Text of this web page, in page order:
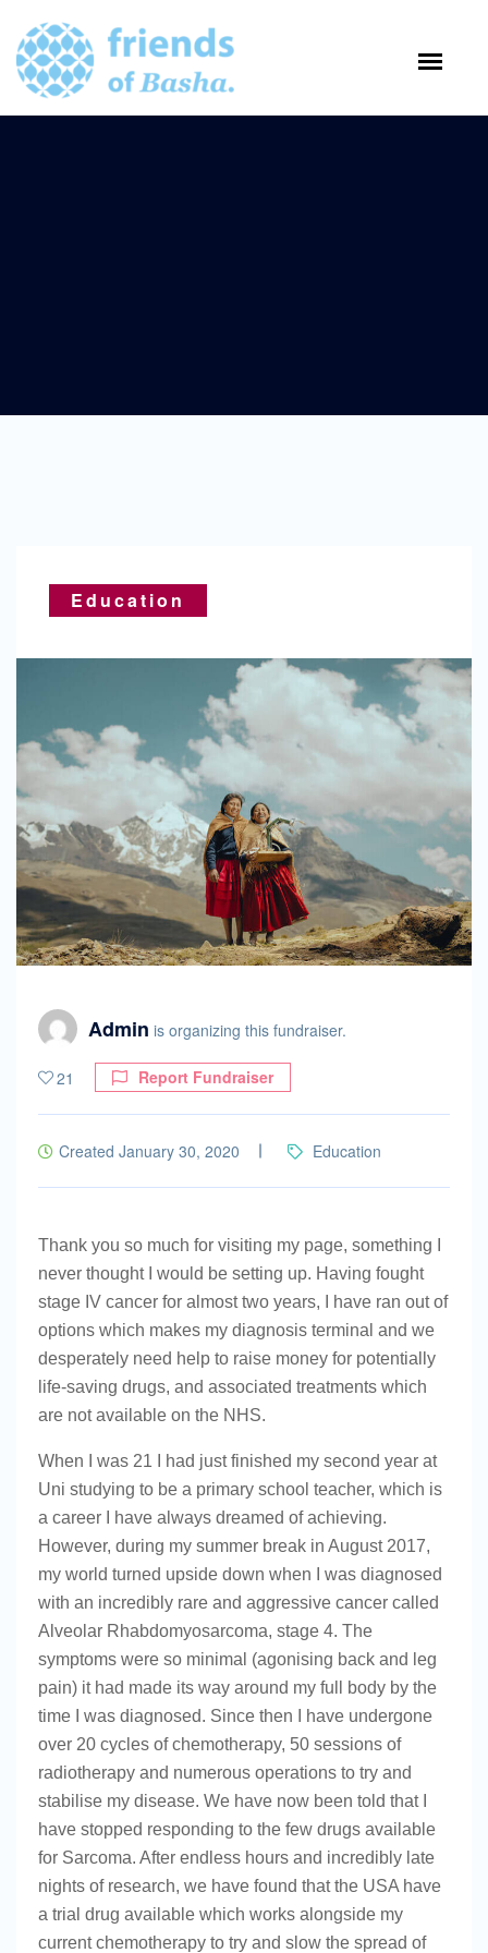
Education
Admin is organizing this fundraiser.
21 Report Fundraiser
Created January 30, 2020 Education
Thank you so much for visiting my page, something I
never thought I would be setting up. Having fought
stage IV cancer for almost two years, I have ran out of
options which makes my diagnosis terminal and we
desperately need help to raise money for potentially
life-saving drugs, and associated treatments which
are not available on the NHS.
When I was 21 I had just finished my second year at
Uni studying to be a primary school teacher, which is
a career I have always dreamed of achieving.
However, during my summer break in August 2017,
my world turned upside down when I was diagnosed
with an incredibly rare and aggressive cancer called
Alveolar Rhabdomyosarcoma, stage 4. The
symptoms were so minimal (agonising back and leg
pain) it had made its way around my full body by the
time I was diagnosed. Since then I have undergone
over 20 cycles of chemotherapy, 50 sessions of
radiotherapy and numerous operations to try and
stabilise my disease. We have now been told that I
have stopped responding to the few drugs available
for Sarcoma. After endless hours and incredibly late
nights of research, we have found that the USA have
a trial drug available which works alongside my
current chemotherapy to try and slow the spread of